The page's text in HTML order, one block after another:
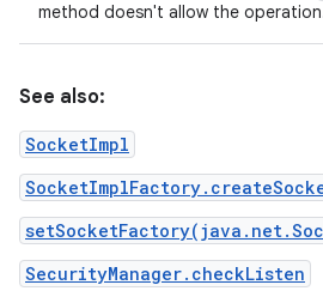
method doesn't allow the
See also:
SocketImpl
SecurityManager.checkListen